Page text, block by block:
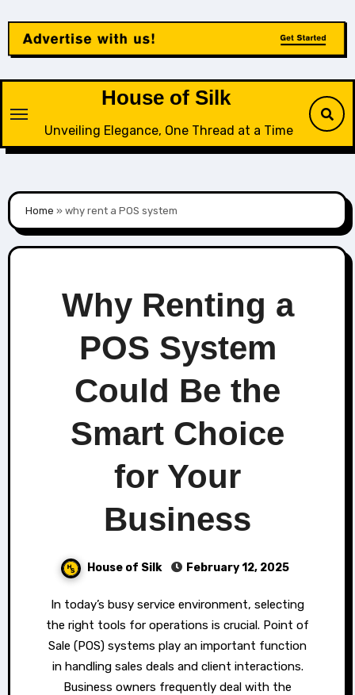
content
House of Silk
Unveiling Elegance, One Thread at a Time
Home »why rent a POS system
Why Renting a
POS System
Could Be the
Smart Choice
for Your
Business
House of Silk February 12, 2025
In today’s busy service environment, selecting
the right tools for operations is crucial. Point of
Sale (POS) systems play an important function
in handling sales deals and client interactions.
Business owners frequently deal with the